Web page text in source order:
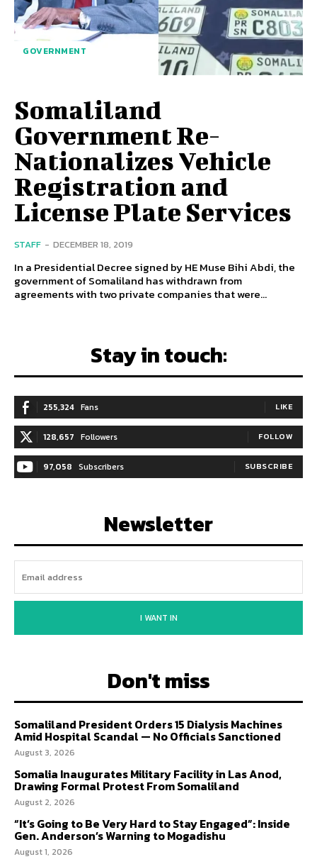
GOVERNMENT
Somaliland
Government Re-
Nationalizes Vehicle
Registration and
License Plate Services
STAFF - DECEMBER 18, 2019
In a Presidential Decree signed by HE Muse Bihi Abdi, the
government of Somaliland has withdrawn from
agreements with two private companies that were...
Stay in touch:
255,324 Fans LIKE
128,657 Followers FOLLOW
97,058 Subscribers SUBSCRIBE
Newsletter
I WANT IN
Don't miss
Somaliland President Orders 15 Dialysis Machines
Amid Hospital Scandal — No Officials Sanctioned
August 3, 2026
Somalia Inaugurates Military Facility in Las Anod,
Drawing Formal Protest From Somaliland
August 2, 2026
“It’s Going to Be Very Hard to Stay Engaged”: Inside
Gen. Anderson’s Warning to Mogadishu
August 1, 2026